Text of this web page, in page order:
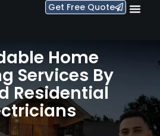
Get Free Quote
Home
Services By
Residential